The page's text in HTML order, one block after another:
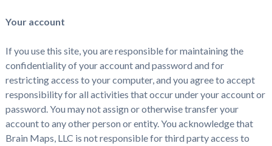
Your account
If you use this site, you are responsible for maintaining the
confidentiality of your account and password and for
restricting access to your computer, and you agree to accept
responsibility for all activities that occur under your account or
password. You may not assign or otherwise transfer your
account to any other person or entity. You acknowledge that
Brain Maps, LLC is not responsible for third party access to